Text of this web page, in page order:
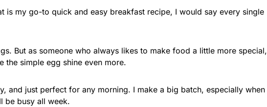
is my go-to quick and easy breakfast recipe, I would say every single
But as someone who always likes to make food a little more special,
the simple egg shine even more.
and just perfect for any morning. I make a big batch, especially when
be busy all week.